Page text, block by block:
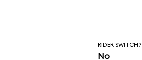
RIDER SWITCH?
No